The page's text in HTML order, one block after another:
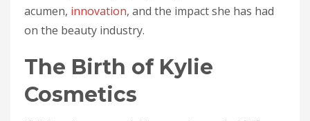
acumen, innovation, and the impact she has had
on the beauty industry.
The Birth of Kylie
Cosmetics